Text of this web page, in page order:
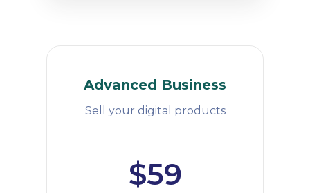
Advanced Business
Sell your digital products
$59